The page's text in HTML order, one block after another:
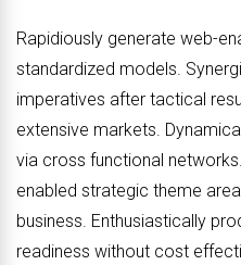
Rapidiously generate web-
standardized models.
imperatives after tactical
extensive markets.
via cross functional
enabled strategic theme
business. Enthusiastically
readiness without cost